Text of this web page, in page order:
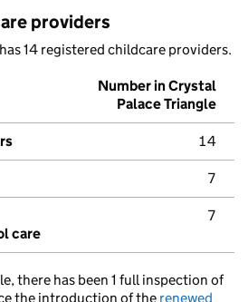
providers
14 registered childcare providers.
Number in Crystal
Palace Triangle
14
7
care
7
there has been 1 full inspection of
the introduction of the renewed